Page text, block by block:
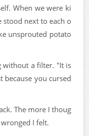
When we were ki
stood next to each o
unsprouted potato
without a filter. "It is
because you cursed
The more I thoug
I felt.